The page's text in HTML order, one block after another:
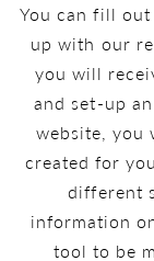
You can fill
up with our
you will
and set-up
website, you
created for
different
information
tool to be